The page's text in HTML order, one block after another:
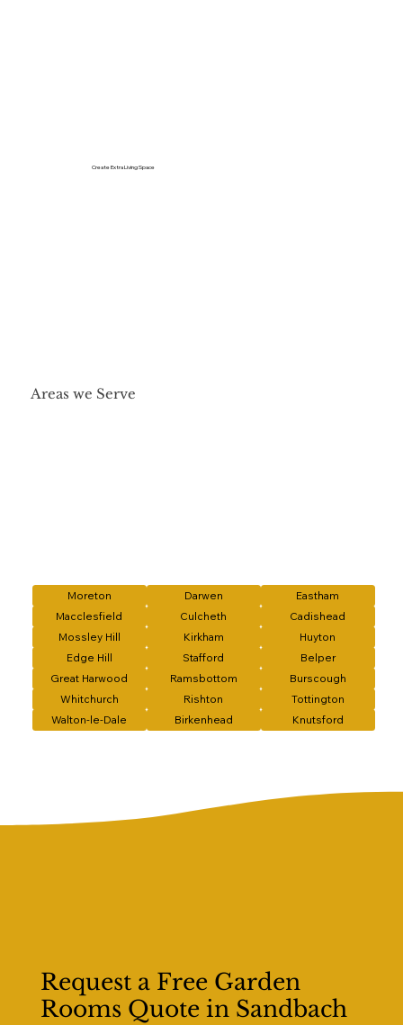
Create Extra Living Space
Areas we Serve
Moreton Darwen
Eastham
Macclesfield
Culcheth
Cadishead
Mossley Hill
Kirkham
Huyton
Edge Hill
Stafford
Belper
Great Harwood
Ramsbottom
Burscough
Whitchurch
Rishton
Tottington
Walton-le-Dale
Birkenhead Knutsford
Request a Free Garden
Rooms Quote in Sandbach